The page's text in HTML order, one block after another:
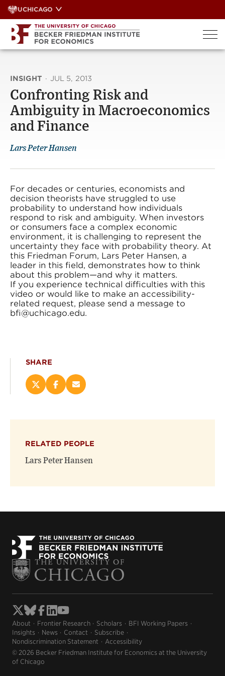
Skip
to
content
UCHICAGO
INSIGHT · JUL 5, 2013
Confronting Risk and
Ambiguity in Macroeconomics
and Finance
Lars Peter Hansen
For decades or centuries, economists and
decision theorists have struggled to use
probability to understand how individuals
respond to risk and ambiguity. When investors
or consumers face a complex economic
environment, it is challenging to represent the
uncertainty they face with probability theory. At
this Friedman Forum, Lars Peter Hansen, a
leader in this field, demonstrates how to think
about this problem—and why it matters.
If you experience technical difficulties with this
video or would like to make an accessibility-
related request, please send a message to
bfi@uchicago.edu.
SHARE
Share
new
window)
Share
new
window)
Email
RELATED PEOPLE
Lars Peter Hansen
About Frontier Research Scholars
BFI Working Papers
Insights
News Contact
Subscribe
Nondiscrimination Statement
Accessibility
© 2026 Becker Friedman Institute for Economics at the University
of Chicago